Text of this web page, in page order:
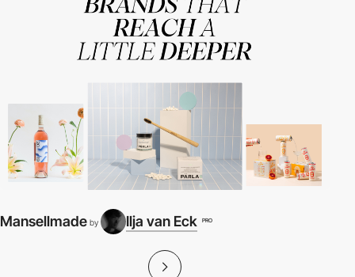
Mansellmade by Ilja van Eck PRO